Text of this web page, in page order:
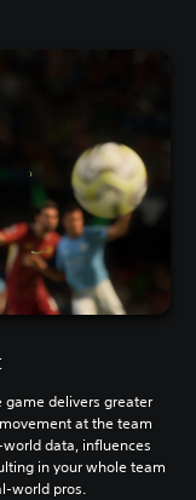
delivers greater
at the team
data, influences
in your whole team
world pros.